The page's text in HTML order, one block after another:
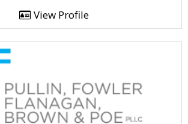
View Profile